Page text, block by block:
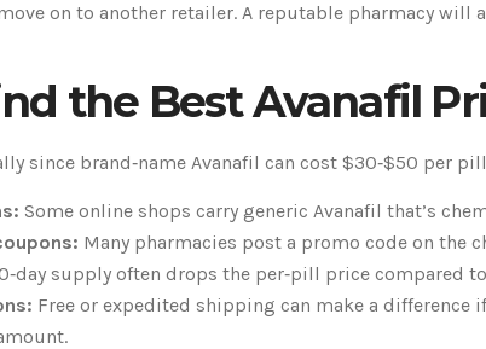
on to another retailer. A reputable pharmacy
the Best Avanafil
since brand‑name Avanafil can cost $30‑$50 per
Some online shops carry generic Avanafil that’s
Many pharmacies post a promo code on the
supply often drops the per‑pill price compared
Free or expedited shipping can make a